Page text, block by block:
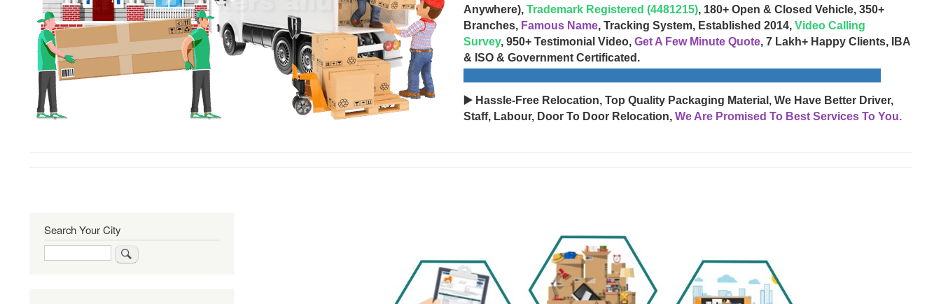
Anywhere), Trademark Registered (4481215), 180+ Open & Closed Vehicle, 350+
Branches, Famous Name, Tracking System, Established 2014, Video Calling
Survey, 950+ Testimonial Video, Get A Few Minute Quote, 7 Lakh+ Happy Clients, IBA
& ISO & Government Certificated.
▶️ Hassle-Free Relocation, Top Quality Packaging Material, We Have Better Driver,
Staff, Labour, Door To Door Relocation, We Are Promised To Best Services To You.
Search Your City